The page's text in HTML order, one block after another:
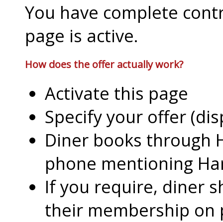
You have complete
page is active.
How does the offer actually work?
Activate this page
Specify your offer
Diner books through
phone mentioning
If you require, diner
their membership on